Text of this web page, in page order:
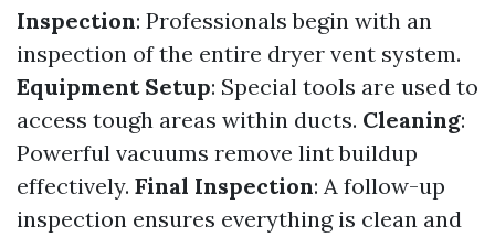
Inspection: Professionals begin with an
inspection of the entire dryer vent system.
Equipment Setup: Special tools are used to
access tough areas within ducts. Cleaning:
Powerful vacuums remove lint buildup
effectively. Final Inspection: A follow-up
inspection ensures everything is clean and